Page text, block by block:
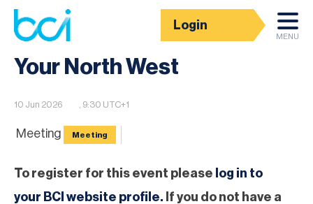
Login
MENU
BCI Event calendar
Your North West
10 Jun 2026 , 9:30 UTC+1
Meeting Meeting
To register for this event please log in to
your BCI website profile. If you do not have a